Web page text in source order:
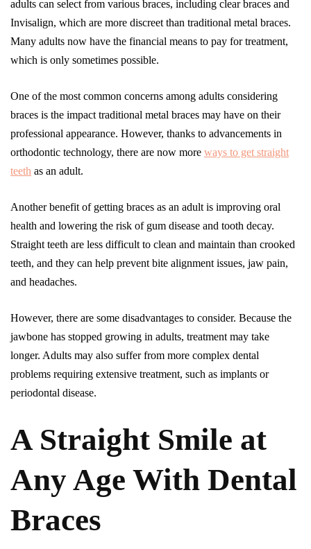
adults can select from various braces, including clear braces and
Invisalign, which are more discreet than traditional metal braces.
Many adults now have the financial means to pay for treatment,
which is only sometimes possible.
One of the most common concerns among adults considering
braces is the impact traditional metal braces may have on their
professional appearance. However, thanks to advancements in
orthodontic technology, there are now more ways to get straight
teeth as an adult.
Another benefit of getting braces as an adult is improving oral
health and lowering the risk of gum disease and tooth decay.
Straight teeth are less difficult to clean and maintain than crooked
teeth, and they can help prevent bite alignment issues, jaw pain,
and headaches.
However, there are some disadvantages to consider. Because the
jawbone has stopped growing in adults, treatment may take
longer. Adults may also suffer from more complex dental
problems requiring extensive treatment, such as implants or
periodontal disease.
A Straight Smile at
Any Age With Dental
Braces